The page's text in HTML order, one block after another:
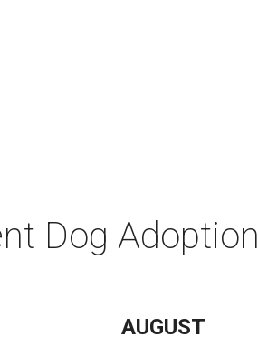
Dog Adoption
AUGUST